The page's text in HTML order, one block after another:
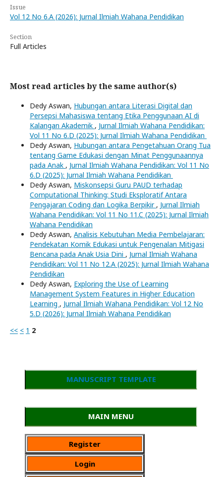
Issue
Vol 12 No 6.A (2026): Jurnal Ilmiah Wahana Pendidikan
Section
Full Articles
Most read articles by the same author(s)
Dedy Aswan, Hubungan antara Literasi Digital dan
Persepsi Mahasiswa tentang Etika Penggunaan AI di
Kalangan Akademik , Jurnal Ilmiah Wahana Pendidikan:
Vol 11 No 6.D (2025): Jurnal Ilmiah Wahana Pendidikan
Dedy Aswan, Hubungan antara Pengetahuan Orang Tua
tentang Game Edukasi dengan Minat Penggunaannya
pada Anak , Jurnal Ilmiah Wahana Pendidikan: Vol 11 No
6.D (2025): Jurnal Ilmiah Wahana Pendidikan
Dedy Aswan, Miskonsepsi Guru PAUD terhadap
Computational Thinking: Studi Eksploratif Antara
Pengajaran Coding dan Logika Berpikir , Jurnal Ilmiah
Wahana Pendidikan: Vol 11 No 11.C (2025): Jurnal Ilmiah
Wahana Pendidikan
Dedy Aswan, Analisis Kebutuhan Media Pembelajaran:
Pendekatan Komik Edukasi untuk Pengenalan Mitigasi
Bencana pada Anak Usia Dini , Jurnal Ilmiah Wahana
Pendidikan: Vol 11 No 12.A (2025): Jurnal Ilmiah Wahana
Pendidikan
Dedy Aswan, Exploring the Use of Learning
Management System Features in Higher Education
Learning , Jurnal Ilmiah Wahana Pendidikan: Vol 12 No
5.D (2026): Jurnal Ilmiah Wahana Pendidikan
<< < 1 2
MANUSCRIPT TEMPLATE
MAIN MENU
Register
Login